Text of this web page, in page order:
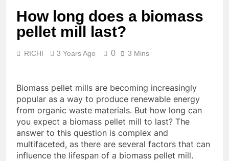
Waste Pellets
2 Months Ago
Is Investing in a
Beyond
Why Cassava
Pellets Are
Becoming a
Strategic
Agricultural
Commodity
How long does a biomass
pellet mill last?
RICHI 3 Years Ago 0 3 Mins
Biomass pellet mills are becoming increasingly
popular as a way to produce renewable energy
from organic waste materials. But how long can
you expect a biomass pellet mill to last? The
answer to this question is complex and
multifaceted, as there are several factors that can
influence the lifespan of a biomass pellet mill.